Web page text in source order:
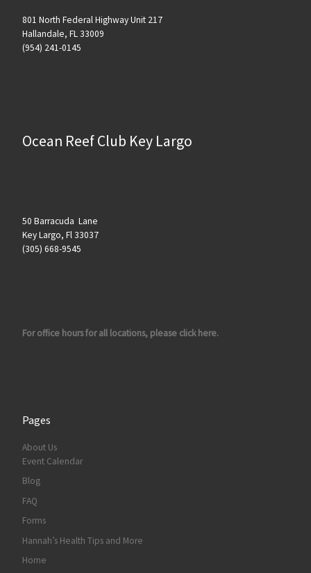
801 North Federal Highway Unit 217
Hallandale, FL 33009
(954) 241-0145
Ocean Reef Club Key Largo
50 Barracuda Lane
Key Largo, Fl 33037
(305) 668-9545
For office hours for all locations, please click here.
Pages
About Us
Event Calendar
Blog
FAQ
Forms
Hannah’s Health Tips and More
Home